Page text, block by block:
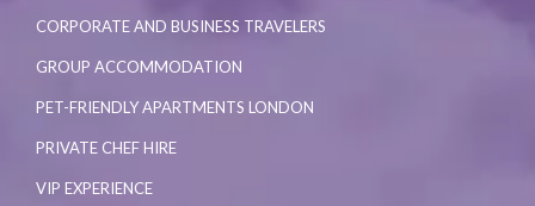
CORPORATE AND BUSINESS TRAVELERS
GROUP ACCOMMODATION
PET-FRIENDLY APARTMENTS LONDON
PRIVATE CHEF HIRE
VIP EXPERIENCE